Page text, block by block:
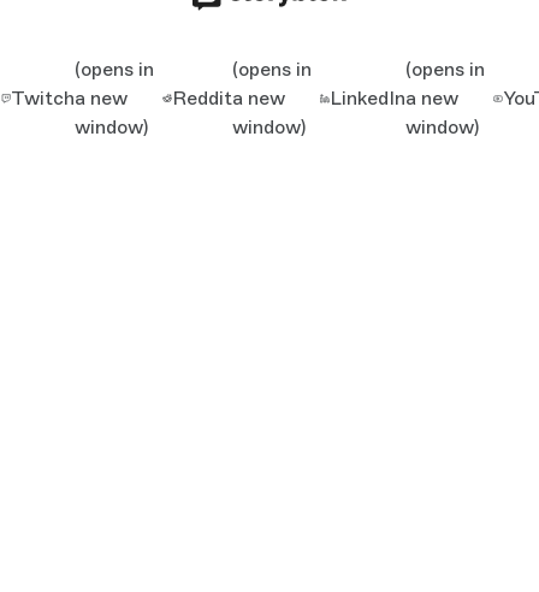
Twitch
(opens in
a new
window)
Reddit
(opens in
a new
window)
LinkedIn
(opens in
a new
window)